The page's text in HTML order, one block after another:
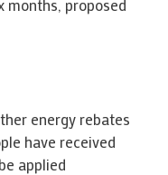
months, proposed
energy rebates
have received
applied